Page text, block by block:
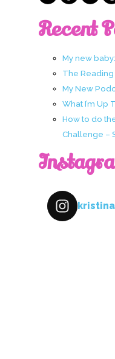
Recent
My new
The Reading
My New
What I’m Up
How to do
Challenge –